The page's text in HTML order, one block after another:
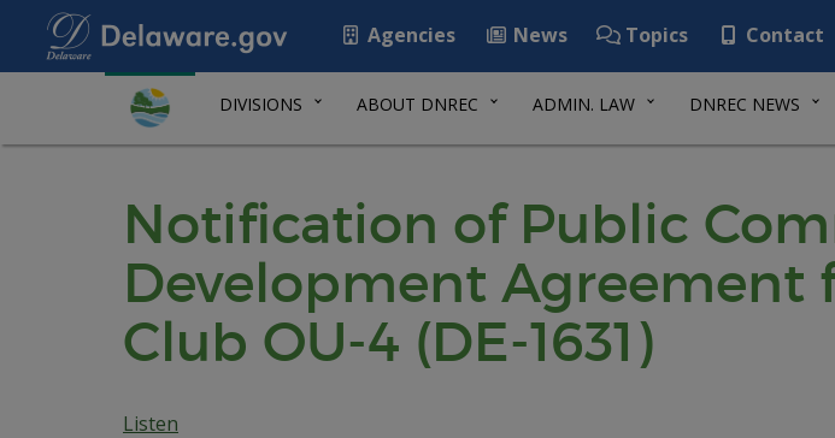
Agencies News Topics Contact
DIVISIONS ABOUT DNREC ADMIN. LAW DNREC NEWS
Notification of Public
Development Agreement
Club OU-4 (DE-1631)
Listen